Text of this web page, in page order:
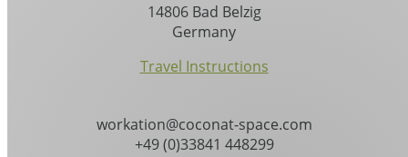
14806 Bad Belzig
Germany
Travel Instructions
workation@coconat-space.com
+49 (0)33841 448299